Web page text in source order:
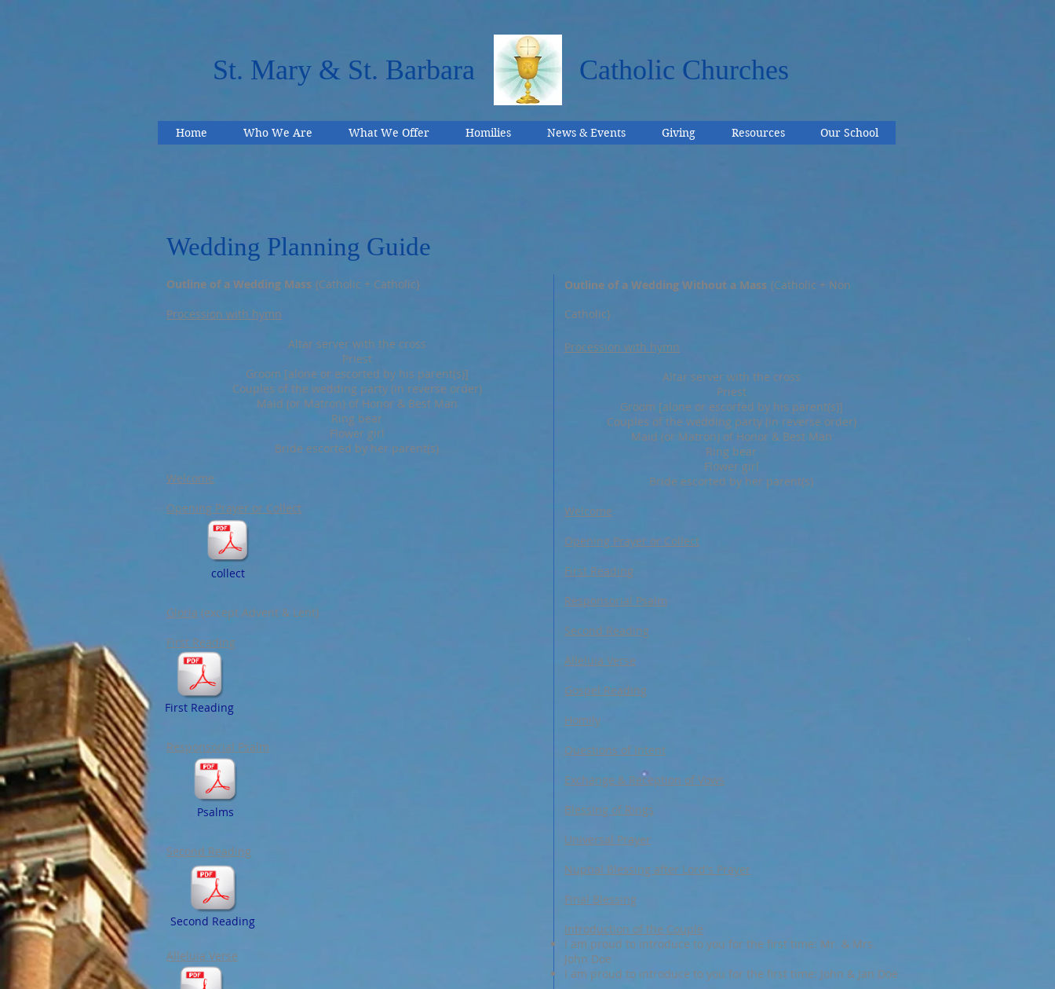
St. Mary & St. Barbara Catholic Churches
Home Who We Are What We Offer Homilies News & Events Giving Resources Our School
Wedding Planning Guide
Outline of a Wedding Mass {Catholic + Catholic}
Procession with hymn
Altar server with the cross
Priest
Groom [alone or escorted by his parent(s)]
Couples of the wedding party (in reverse order)
Maid (or Matron) of Honor & Best Man
Ring bear
Flower girl
Bride escorted by her parent(s)
Welcome
Opening Prayer or Collect
Gloria (except Advent & Lent)
First Reading
Responsorial Psalm
Second Reading
Alleluia Verse
collect
First Reading
Psalms
Second Reading
Outline of a Wedding Without a Mass {Catholic + Non
Catholic}
Procession with hymn
Altar server with the cross
Priest
Groom [alone or escorted by his parent(s)]
Couples of the wedding party (in reverse order)
Maid (or Matron) of Honor & Best Man
Ring bear
Flower girl
Bride escorted by her parent(s)
Welcome
Opening Prayer or Collect
First Reading
Responsorial Psalm
Second Reading
Alleluia Verse
Gospel Reading
Homily
Questions of Intent
Exchange & Reception of Vows
Blessing of Rings
Universal Prayer
Nuptial Blessing after Lord's Prayer
Final Blessing
Introduction of the Couple
I am proud to introduce to you for the first time: Mr. & Mrs.
John Doe
I am proud to introduce to you for the first time: John & Jan Doe